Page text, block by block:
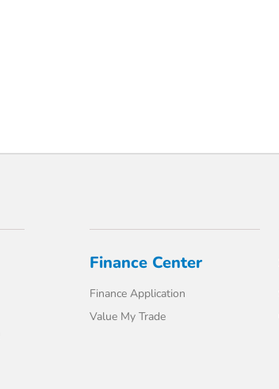
Finance Center
Finance Application
Value My Trade